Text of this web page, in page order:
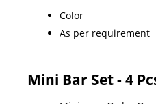
Color
As per requirement
Mini Bar Set - 4